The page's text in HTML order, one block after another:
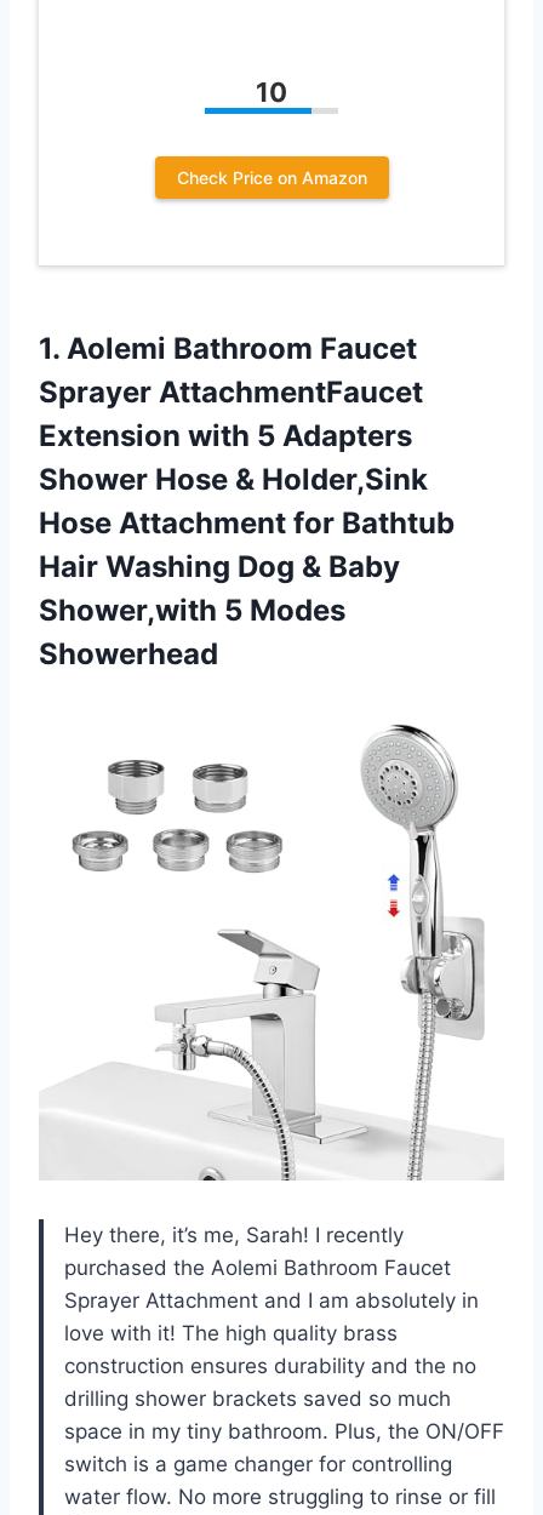
10
Check Price on Amazon
1. Aolemi Bathroom Faucet
Sprayer AttachmentFaucet
Extension with 5 Adapters
Shower Hose & Holder,Sink
Hose Attachment for Bathtub
Hair Washing Dog & Baby
Shower,with 5 Modes
Showerhead
Hey there, it’s me, Sarah! I recently
purchased the Aolemi Bathroom Faucet
Sprayer Attachment and I am absolutely in
love with it! The high quality brass
construction ensures durability and the no
drilling shower brackets saved so much
space in my tiny bathroom. Plus, the ON/OFF
switch is a game changer for controlling
water flow. No more struggling to rinse or fill